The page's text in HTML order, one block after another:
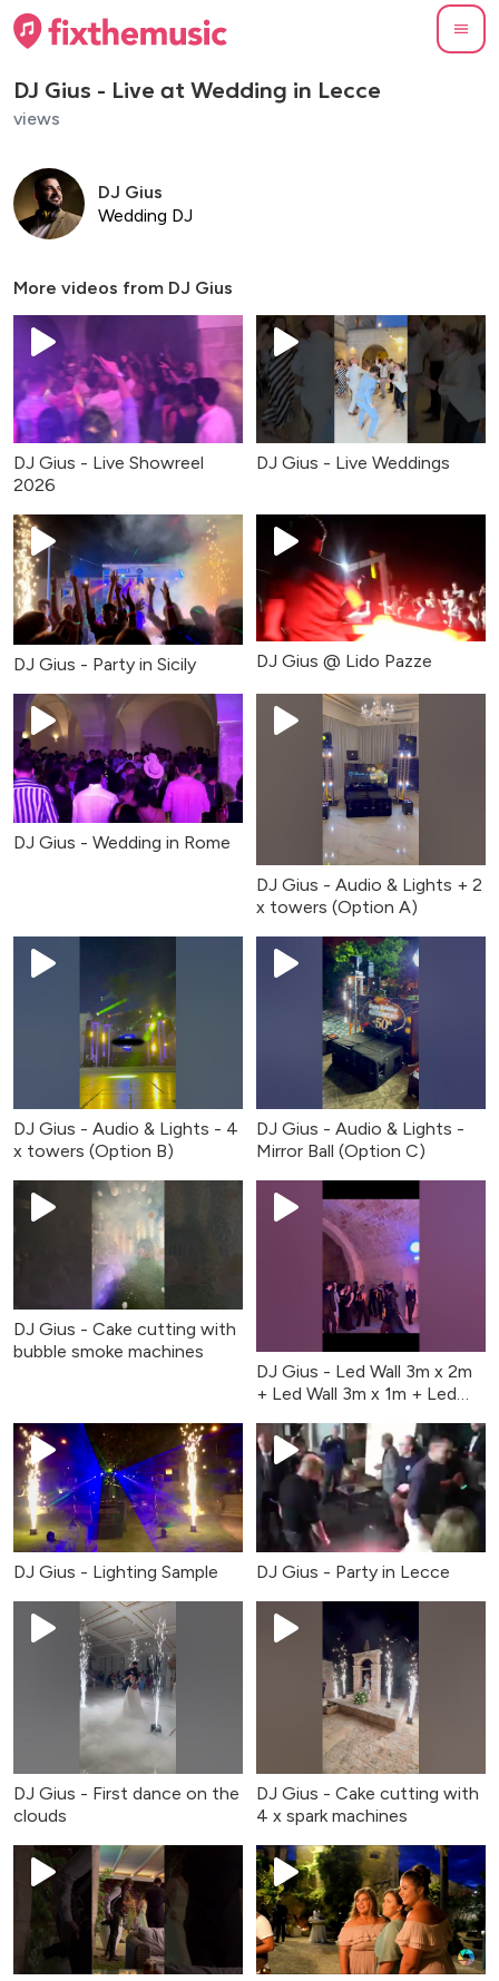
DJ Gius - Live at Wedding in Lecce
views
DJ Gius
Wedding DJ
More videos from DJ Gius
DJ Gius - Live Showreel
2026
DJ Gius - Live Weddings
DJ Gius - Party in Sicily DJ Gius @ Lido Pazze
DJ Gius - Wedding in Rome
DJ Gius - Audio & Lights + 2
x towers (Option A)
DJ Gius - Audio & Lights - 4
x towers (Option B)
DJ Gius - Audio & Lights -
Mirror Ball (Option C)
DJ Gius - Cake cutting with
bubble smoke machines
DJ Gius - Led Wall 3m x 2m
+ Led Wall 3m x 1m + Led
DJ Gius - Lighting Sample DJ Gius - Party in Lecce
DJ Gius - First dance on the
clouds
DJ Gius - Cake cutting with
4 x spark machines